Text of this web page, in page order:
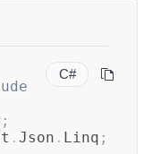
C#
;
. Json . Linq ;